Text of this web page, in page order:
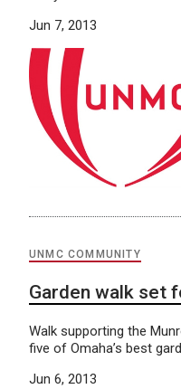
Jun 7, 2013
UNMC COMMUNITY
Garden walk set
Walk supporting the
five of Omaha’s best
Jun 6, 2013